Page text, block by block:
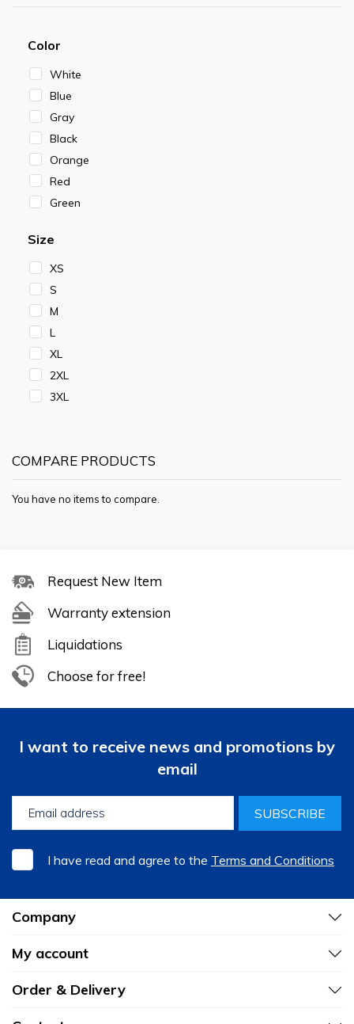
Color
White
Blue
Gray
Black
Orange
Red
Green
Size
XS
S
M
L
XL
2XL
3XL
COMPARE PRODUCTS
You have no items to compare.
Request New Item
Warranty extension
Liquidations
Choose for free!
I want to receive news and promotions by
email
SUBSCRIBE
I have read and agree to the Terms and Conditions
Company
My account
Order & Delivery